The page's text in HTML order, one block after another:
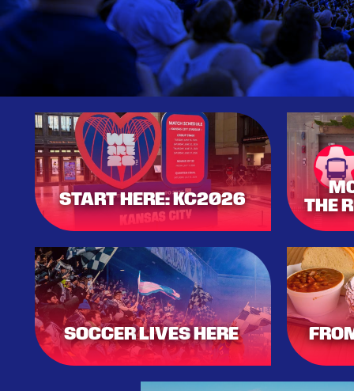
START HERE: KC2026
THE
SOCCER LIVES HERE